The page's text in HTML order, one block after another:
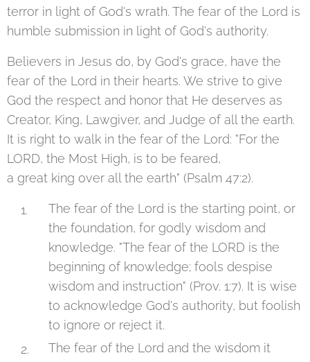
terror in light of God's wrath. The fear of the Lord is
humble submission in light of God's authority.
Believers in Jesus do, by God's grace, have the
fear of the Lord in their hearts. We strive to give
God the respect and honor that He deserves as
Creator, King, Lawgiver, and Judge of all the earth.
It is right to walk in the fear of the Lord: "For the
LORD, the Most High, is to be feared,
a great king over all the earth" (Psalm 47:2).
The fear of the Lord is the starting point, or
the foundation, for godly wisdom and
knowledge. "The fear of the LORD is the
beginning of knowledge; fools despise
wisdom and instruction" (Prov. 1:7). It is wise
to acknowledge God's authority, but foolish
to ignore or reject it.
The fear of the Lord and the wisdom it